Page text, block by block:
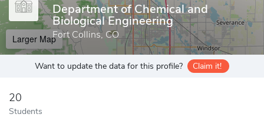
Department of Chemical and
Biological Engineering
Fort Collins, CO
Larger Map
Want to update the data for this profile? Claim it!
20
Students